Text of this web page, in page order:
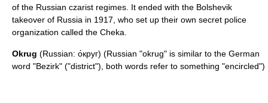
of the Russian czarist regimes. It ended with the Bolshevik
takeover of Russia in 1917, who set up their own secret police
organization called the Cheka
Okrug (Russian: о́круг) (Russian "okrug" is similar to the German
word "Bezirk" ("district"), both words refer to something "encircled")